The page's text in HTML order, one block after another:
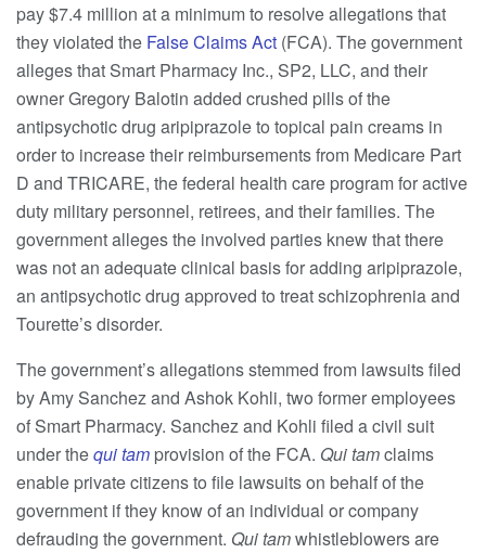
pay $7.4 million at a minimum to resolve allegations that
they violated the False Claims Act (FCA). The government
alleges that Smart Pharmacy Inc., SP2, LLC, and their
owner Gregory Balotin added crushed pills of the
antipsychotic drug aripiprazole to topical pain creams in
order to increase their reimbursements from Medicare Part
D and TRICARE, the federal health care program for active
duty military personnel, retirees, and their families. The
government alleges the involved parties knew that there
was not an adequate clinical basis for adding aripiprazole,
an antipsychotic drug approved to treat schizophrenia and
Tourette’s disorder.
The government’s allegations stemmed from lawsuits filed
by Amy Sanchez and Ashok Kohli, two former employees
of Smart Pharmacy. Sanchez and Kohli filed a civil suit
under thequi tam provision of the FCA. Qui tamclaims
enable private citizens to file lawsuits on behalf of the
government if they know of an individual or company
defrauding the government. Qui tamwhistleblowers are